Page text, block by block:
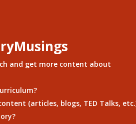
and get more content about
(articles, blogs, TED Talks,